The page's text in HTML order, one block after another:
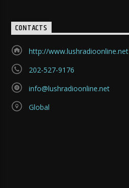
CONTACTS
http://www.lushradioonline.net
202-527-9176
info@lushradioonline.net
Global